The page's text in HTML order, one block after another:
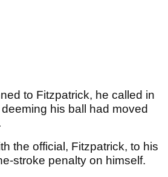
to Fitzpatrick, he called in
his ball had moved
the official, Fitzpatrick, to his
stroke penalty on himself.